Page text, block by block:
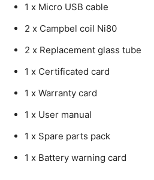
1 x Micro USB cable
2 x Campbel coil Ni80
2 x Replacement glass tube
1 x Certificated card
1 x Warranty card
1 x User manual
1 x Spare parts pack
1 x Battery warning card